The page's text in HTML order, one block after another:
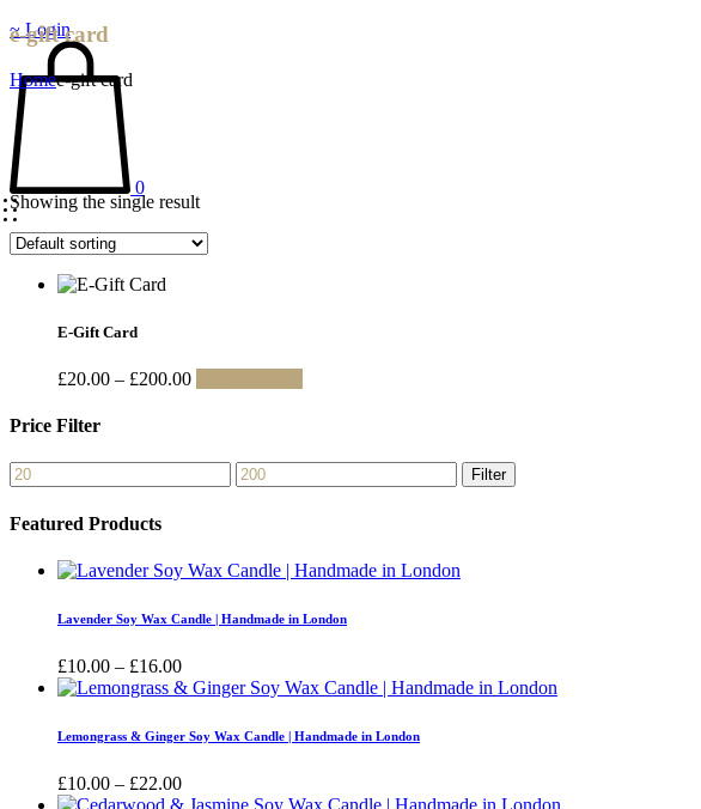
Login
0
e-gift card
Homee-gift card
Showing the single result
E-Gift Card
£20.00 – £200.00Price
£200.00
variants.
The
chosen
the
Price Filter
Min
price
Max
price
Filter
Featured Products
Lavender Soy Wax Candle | Handmade in London
£10.00 – £16.00Price
range:
through
Lemongrass & Ginger Soy Wax Candle | Handmade in London
£10.00 – £22.00Price
range: